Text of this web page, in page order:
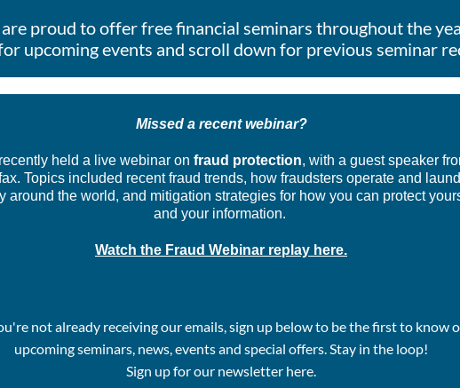
proud to offer free financial seminars throughout the
upcoming events and scroll down for previous seminar
Missed a recent webinar?
held a live webinar on fraud protection, with a guest speaker
Topics included recent fraud trends, how fraudsters operate and
around the world, and mitigation strategies for how you can protect
and your information.
Watch the Fraud Webinar replay here.
not already receiving our emails, sign up below to be the first to know
upcoming seminars, news, events and special offers.Stay in the loop!
Sign up for our newsletter here.